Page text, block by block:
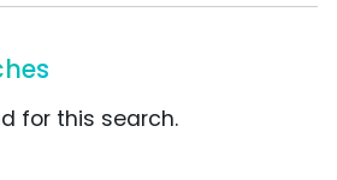
for this search.